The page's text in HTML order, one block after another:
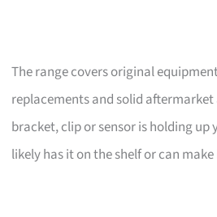
The range covers original
replacements and solid
bracket, clip or sensor is holding up
likely has it on the shelf or can make